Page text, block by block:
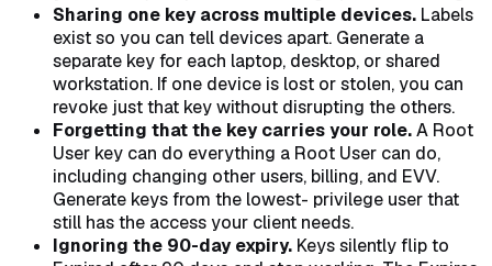
Sharing one key across multiple devices. Labels
exist so you can tell devices apart. Generate a
separate key for each laptop, desktop, or shared
workstation. If one device is lost or stolen, you can
revoke just that key without disrupting the others.
Forgetting that the key carries your role.A Root
User key can do everything a Root User can do,
including changing other users, billing, and EVV.
Generate keys from the lowest- privilege user that
still has the access your client needs.
Ignoring the 90-day expiry. Keys silently flip to